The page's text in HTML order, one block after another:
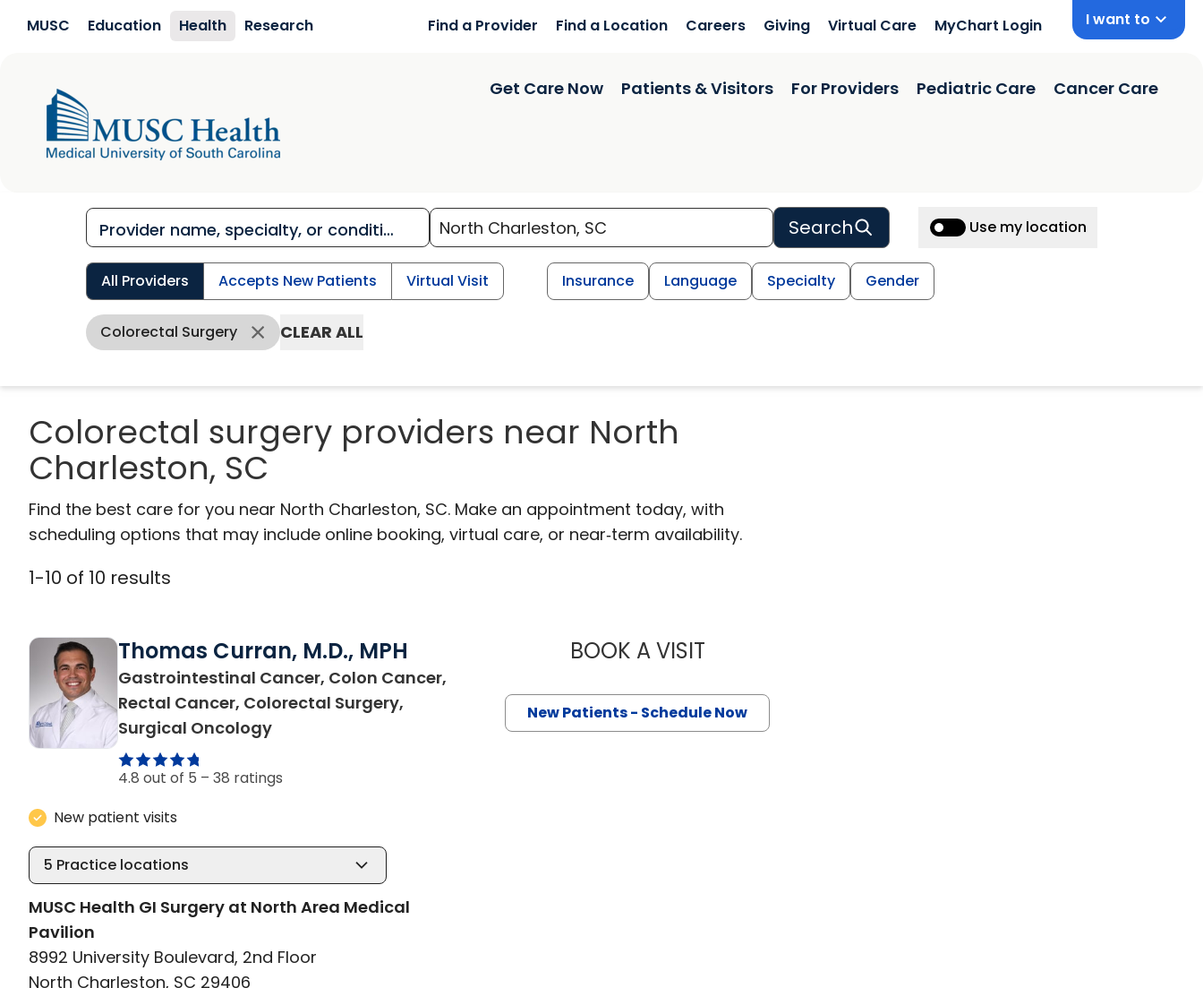
MUSC Education Health Research Find a Provider Find a Location Careers Giving Virtual Care MyChart Login I want to
Get Care Now Patients & Visitors For Providers Pediatric Care Cancer Care
Search Use my location
All Providers Accepts New Patients Virtual Visit Insurance Language Specialty Gender
Colorectal Surgery CLEAR ALL
Colorectal surgery providers near North
Charleston, SC
Find the best care for you near North Charleston, SC. Make an appointment today, with
scheduling options that may include online booking, virtual care, or near‑term availability.
1-10 of 10 results
Thomas Curran, M.D., MPH
Gastrointestinal Cancer, Colon Cancer,
Rectal Cancer, Colorectal Surgery,
Surgical Oncologyin North Charleston, SC
4.8 out of 5 – 38 ratings
New patient visits
5 Practice locations
MUSC Health GI Surgery at North Area Medical
Pavilion
8992 University Boulevard, 2nd Floor
North Charleston, SC 29406
BOOK A VISITTHOMAS CURRAN, M.D., MPH
New Patients - Schedule Now